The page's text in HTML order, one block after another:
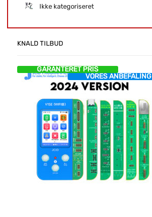
Ikke kategoriseret
KNALD TILBUD
GARANTERET PRIS
VORES ANBEFALING